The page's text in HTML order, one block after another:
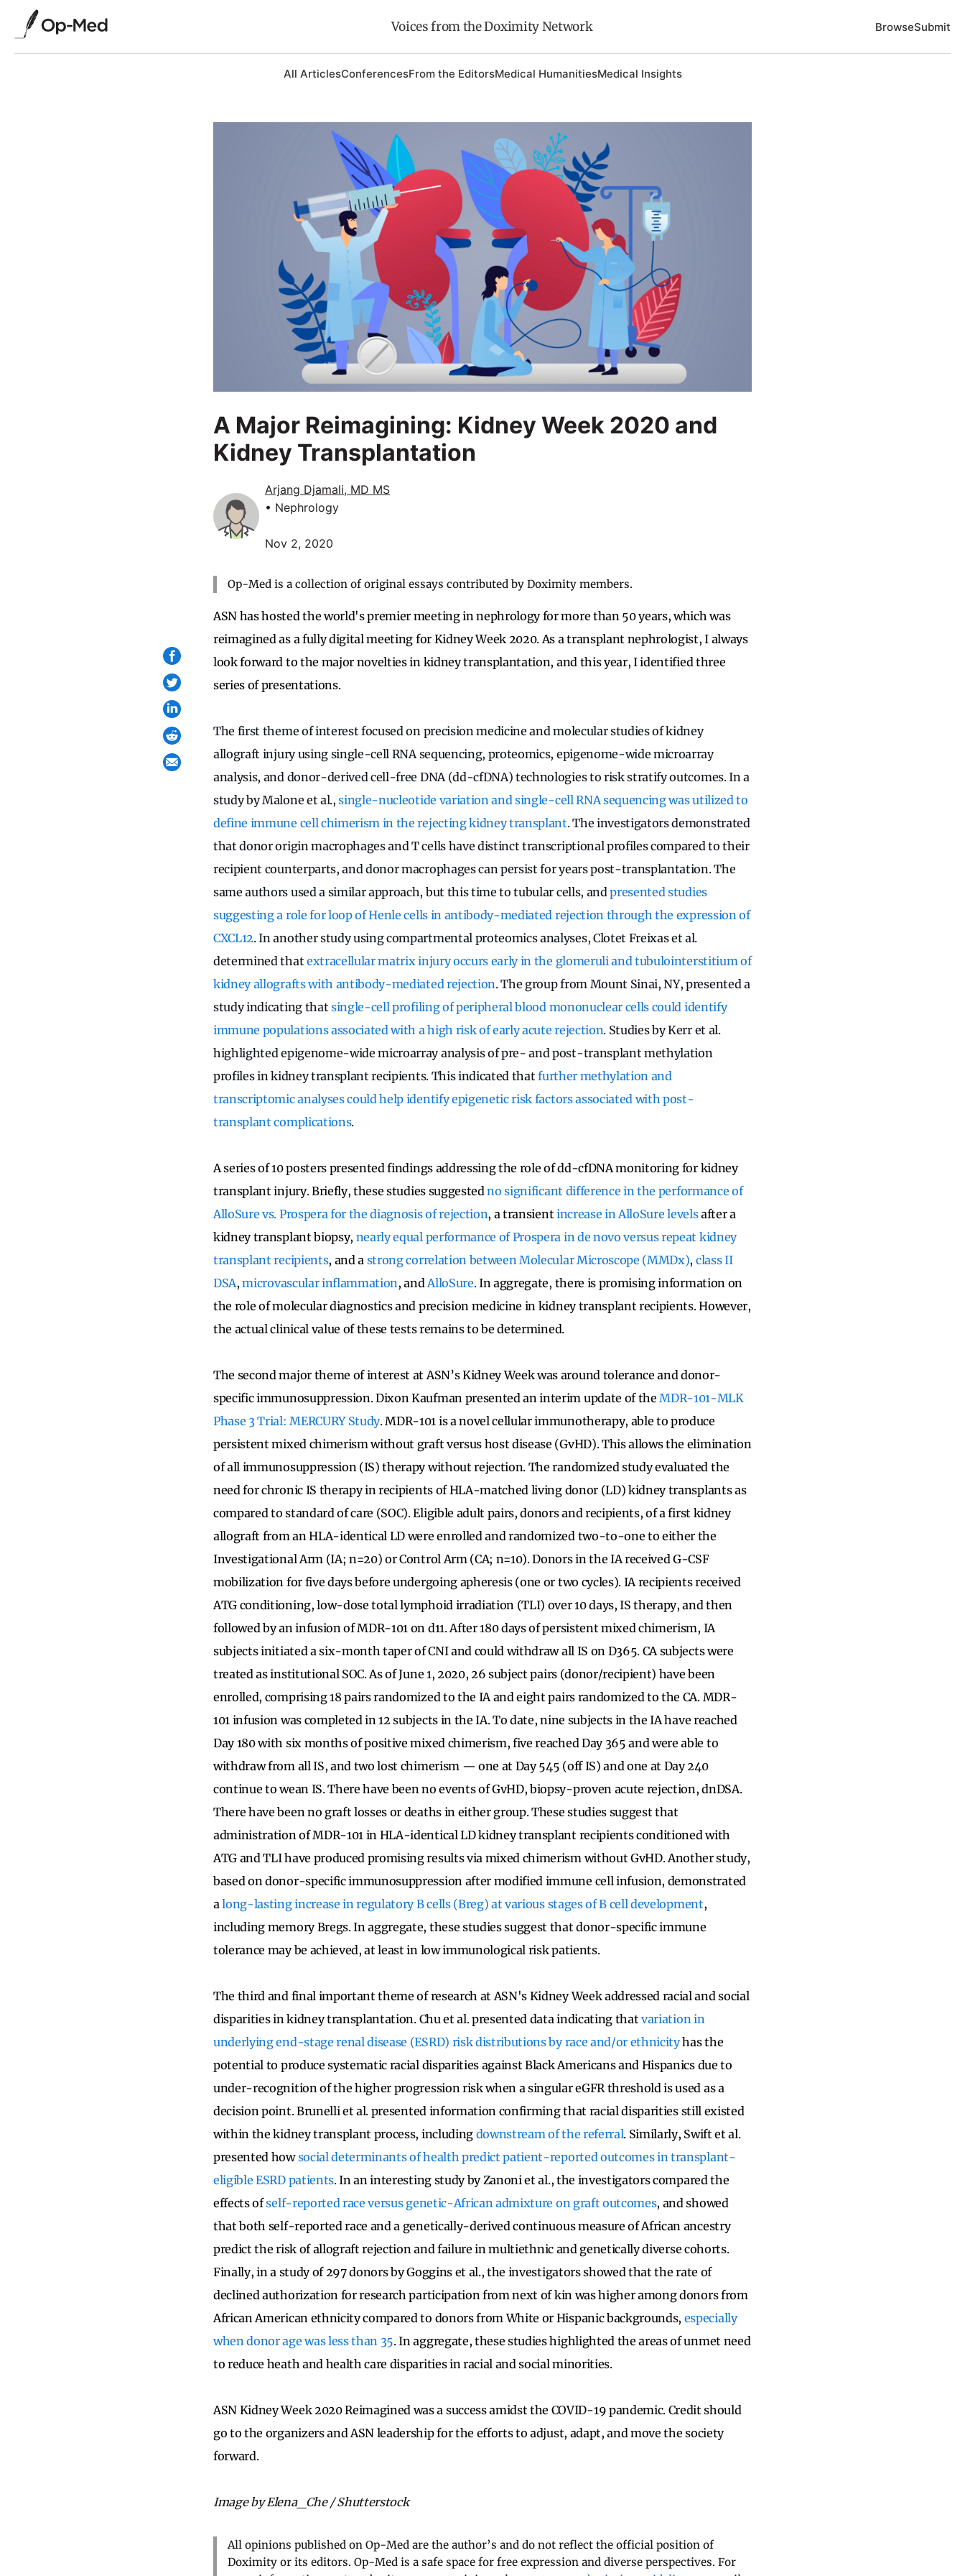
Voices from the Doximity Network BrowseSubmit
All ArticlesConferencesFrom the EditorsMedical HumanitiesMedical Insights
A Major Reimagining: Kidney Week 2020 and
Kidney Transplantation
Arjang Djamali, MD MS
• Nephrology
Nov 2, 2020
Op-Med is a collection of original essays contributed by Doximity members.
ASN has hosted the world's premier meeting in nephrology for more than 50 years, which was
reimagined as a fully digital meeting for Kidney Week 2020. As a transplant nephrologist, I always
look forward to the major novelties in kidney transplantation, and this year, I identified three
series of presentations.
The first theme of interest focused on precision medicine and molecular studies of kidney
allograft injury using single-cell RNA sequencing, proteomics, epigenome-wide microarray
analysis, and donor-derived cell-free DNA (dd-cfDNA) technologies to risk stratify outcomes. In a
study by Malone et al.,single-nucleotide variation and single-cell RNA sequencing was utilized to
define immune cell chimerism in the rejecting kidney transplant. The investigators demonstrated
that donor origin macrophages and T cells have distinct transcriptional profiles compared to their
recipient counterparts, and donor macrophages can persist for years post-transplantation. The
same authors used a similar approach, but this time to tubular cells, andpresented studies
suggesting a role for loop of Henle cells in antibody-mediated rejection through the expression of
CXCL12. In another study using compartmental proteomics analyses, Clotet Freixas et al.
determined that extracellular matrix injury occurs early in the glomeruli and tubulointerstitium of
kidney allografts with antibody-mediated rejection. The group from Mount Sinai, NY, presented a
study indicating that single-cell profiling of peripheral blood mononuclear cells could identify
immune populations associated with a high risk of early acute rejection. Studies by Kerr et al.
highlighted epigenome-wide microarray analysis of pre- and post-transplant methylation
profiles in kidney transplant recipients. This indicated thatfurther methylation and
transcriptomic analyses could help identify epigenetic risk factors associated with post-
transplant complications.
A series of 10 posters presented findings addressing the role of dd-cfDNA monitoring for kidney
transplant injury. Briefly, these studies suggestedno significant difference in the performance of
AlloSure vs. Prospera for the diagnosis of rejection, a transient increase in AlloSure levelsafter a
kidney transplant biopsy, nearly equal performance of Prospera in de novo versus repeat kidney
transplant recipients, and a strong correlation between Molecular Microscope (MMDx), class II
DSA,microvascular inflammation, andAlloSure. In aggregate, there is promising information on
the role of molecular diagnostics and precision medicine in kidney transplant recipients. However,
the actual clinical value of these tests remains to be determined.
The second major theme of interest at ASN’s Kidney Week was around tolerance and donor-
specific immunosuppression. Dixon Kaufman presented an interim update of theMDR-101-MLK
Phase 3 Trial: MERCURY Study. MDR-101 is a novel cellular immunotherapy, able to produce
persistent mixed chimerism without graft versus host disease (GvHD). This allows the elimination
of all immunosuppression (IS) therapy without rejection. The randomized study evaluated the
need for chronic IS therapy in recipients of HLA-matched living donor (LD) kidney transplants as
compared to standard of care (SOC). Eligible adult pairs, donors and recipients, of a first kidney
allograft from an HLA-identical LD were enrolled and randomized two-to-one to either the
Investigational Arm (IA; n=20) or Control Arm (CA; n=10). Donors in the IA received G-CSF
mobilization for five days before undergoing apheresis (one or two cycles). IA recipients received
ATG conditioning, low-dose total lymphoid irradiation (TLI) over 10 days, IS therapy, and then
followed by an infusion of MDR-101 on d11. After 180 days of persistent mixed chimerism, IA
subjects initiated a six-month taper of CNI and could withdraw all IS on D365. CA subjects were
treated as institutional SOC. As of June 1, 2020, 26 subject pairs (donor/recipient) have been
enrolled, comprising 18 pairs randomized to the IA and eight pairs randomized to the CA. MDR-
101 infusion was completed in 12 subjects in the IA. To date, nine subjects in the IA have reached
Day 180 with six months of positive mixed chimerism, five reached Day 365 and were able to
withdraw from all IS, and two lost chimerism — one at Day 545 (off IS) and one at Day 240
continue to wean IS. There have been no events of GvHD, biopsy-proven acute rejection, dnDSA.
There have been no graft losses or deaths in either group. These studies suggest that
administration of MDR-101 in HLA-identical LD kidney transplant recipients conditioned with
ATG and TLI have produced promising results via mixed chimerism without GvHD. Another study,
based on donor-specific immunosuppression after modified immune cell infusion, demonstrated
along-lasting increase in regulatory B cells (Breg) at various stages of B cell development,
including memory Bregs. In aggregate, these studies suggest that donor-specific immune
tolerance may be achieved, at least in low immunological risk patients.
The third and final important theme of research at ASN's Kidney Week addressed racial and social
disparities in kidney transplantation. Chu et al. presented data indicating thatvariation in
underlying end-stage renal disease (ESRD) risk distributions by race and/or ethnicityhas the
potential to produce systematic racial disparities against Black Americans and Hispanics due to
under-recognition of the higher progression risk when a singular eGFR threshold is used as a
decision point. Brunelli et al. presented information confirming that racial disparities still existed
within the kidney transplant process, including downstream of the referral. Similarly, Swift et al.
presented howsocial determinants of health predict patient-reported outcomes in transplant-
eligible ESRD patients. In an interesting study by Zanoni et al., the investigators compared the
effects ofself-reported race versus genetic-African admixture on graft outcomes, and showed
that both self-reported race and a genetically-derived continuous measure of African ancestry
predict the risk of allograft rejection and failure in multiethnic and genetically diverse cohorts.
Finally, in a study of 297 donors by Goggins et al., the investigators showed that the rate of
declined authorization for research participation from next of kin was higher among donors from
African American ethnicity compared to donors from White or Hispanic backgrounds, especially
when donor age was less than 35. In aggregate, these studies highlighted the areas of unmet need
to reduce heath and health care disparities in racial and social minorities.
ASN Kidney Week 2020 Reimagined was a success amidst the COVID-19 pandemic. Credit should
go to the organizers and ASN leadership for the efforts to adjust, adapt, and move the society
forward.
Image by Elena_Che / Shutterstock
All opinions published on Op-Med are the author’s and do not reflect the official position of
Doximity or its editors. Op-Med is a safe space for free expression and diverse perspectives. For